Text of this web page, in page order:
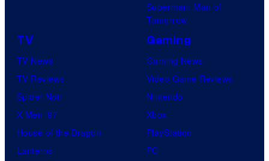
Superman: Man of
Tomorrow
TV
TV News
TV Reviews
Spider-Noir
X-Men ’97
House of the Dragon
Lanterns
Gaming
Gaming News
Video Game Reviews
Nintendo
Xbox
PlayStation
PC